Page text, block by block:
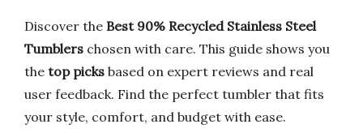
Discover the Best 90% Recycled Stainless Steel
Tumblers chosen with care. This guide shows you
the top picks based on expert reviews and real
user feedback. Find the perfect tumbler that fits
your style, comfort, and budget with ease.